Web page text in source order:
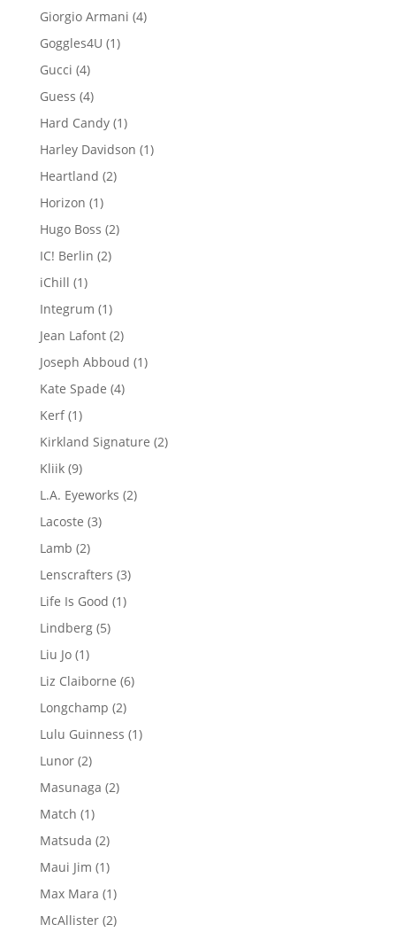
product
Giorgio Armani 44
Goggles4U 11
Gucci 44
products
Guess 44
products
Hard Candy 11
product
Harley Davidson 11
Heartland 22
Horizon 11
product
Hugo Boss 22
IC! Berlin 22
iChill 11
product
Integrum 11
product
Jean Lafont 22
products
Joseph Abboud 11
Kate Spade 44
Kerf 11
product
Kirkland Signature 22
Kliik 99
products
L.A. Eyeworks 22
Lacoste 33
Lamb 22
products
Lenscrafters 33
Life Is Good 11
Lindberg 55
Liu Jo 11
product
Liz Claiborne 66
Longchamp 22
products
Lulu Guinness 11
Lunor 22
products
Masunaga 22
Match 11
product
Matsuda 22
products
Maui Jim 11
product
Max Mara 11
product
McAllister 22